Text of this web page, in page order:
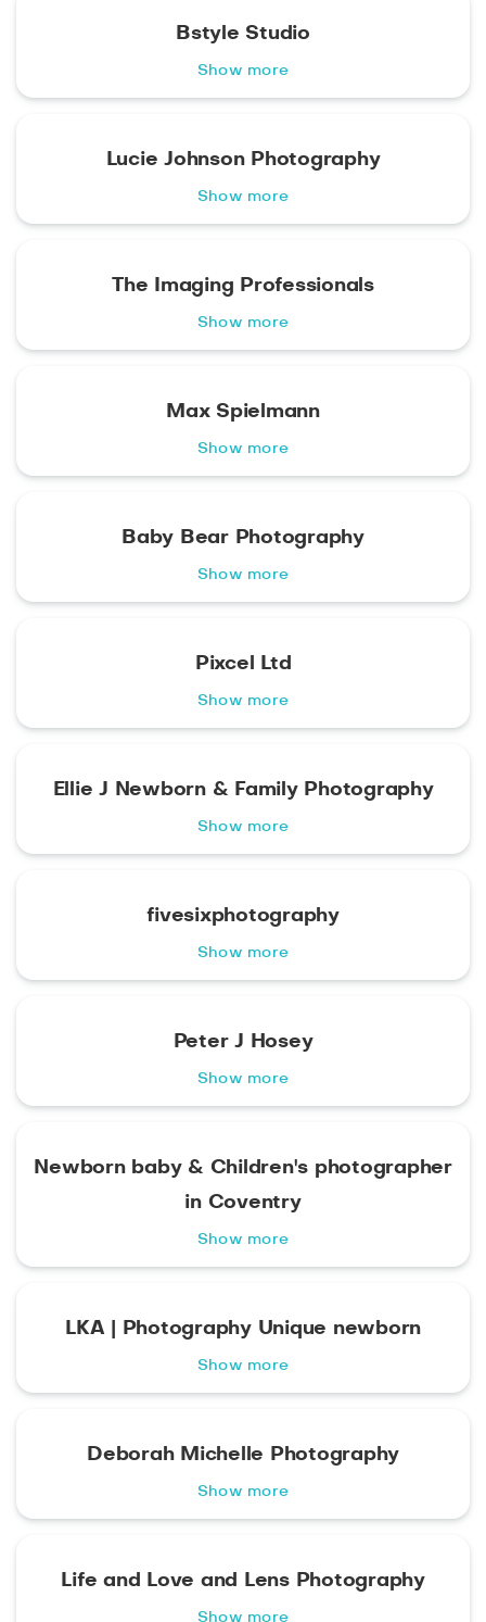
Bstyle Studio
Show more
Lucie Johnson Photography
Show more
The Imaging Professionals
Show more
Max Spielmann
Show more
Baby Bear Photography
Show more
Pixcel Ltd
Show more
Ellie J Newborn & Family Photography
Show more
fivesixphotography
Show more
Peter J Hosey
Show more
Newborn baby & Children's photographer
in Coventry
Show more
LKA | Photography Unique newborn
Show more
Deborah Michelle Photography
Show more
Life and Love and Lens Photography
Show more